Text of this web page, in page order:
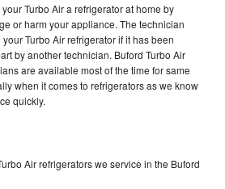
Turbo Air a refrigerator at home by
or harm your appliance. The technician
Turbo Air refrigerator if it has been
by another technician. Buford Turbo Air
are available most of the time for same
when it comes to refrigerators as we know
quickly.
Air refrigerators we service in the Buford